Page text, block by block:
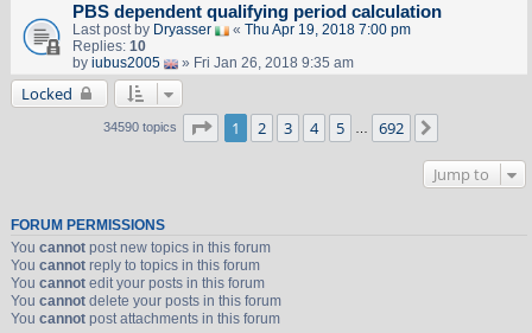
PBS dependent qualifying period calculation
Last post by Dryasser « Thu Apr 19, 2018 7:00 pm
Replies: 10
by iubus2005 » Fri Jan 26, 2018 9:35 am
Locked
34590 topics Page 1of 692
1 2 3 4 5 692
Jump to
FORUM PERMISSIONS
You cannotpost new topics in this forum
You cannotreply to topics in this forum
You cannotedit your posts in this forum
You cannotdelete your posts in this forum
You cannotpost attachments in this forum